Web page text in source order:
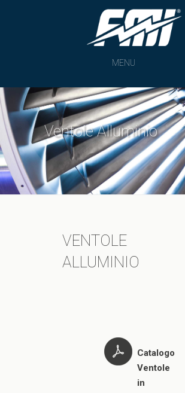
MENU
Ventole Alluminio
VENTOLE
ALLUMINIO
Catalogo
Ventole
in